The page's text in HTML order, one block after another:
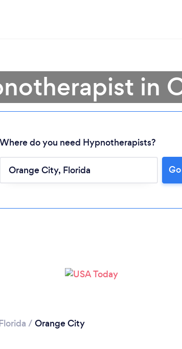
in
Where do you need Hypnotherapists?
Go
/ Orange City